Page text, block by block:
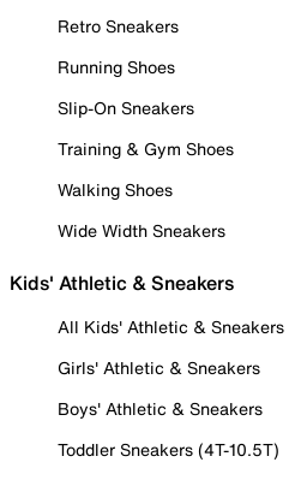
Retro Sneakers
Running Shoes
Slip-On Sneakers
Training & Gym Shoes
Walking Shoes
Wide Width Sneakers
Kids' Athletic & Sneakers
All Kids' Athletic & Sneakers
Girls' Athletic & Sneakers
Boys' Athletic & Sneakers
Toddler Sneakers (4T-10.5T)